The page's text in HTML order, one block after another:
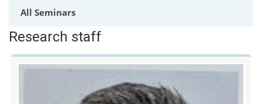
All Seminars
Research staff